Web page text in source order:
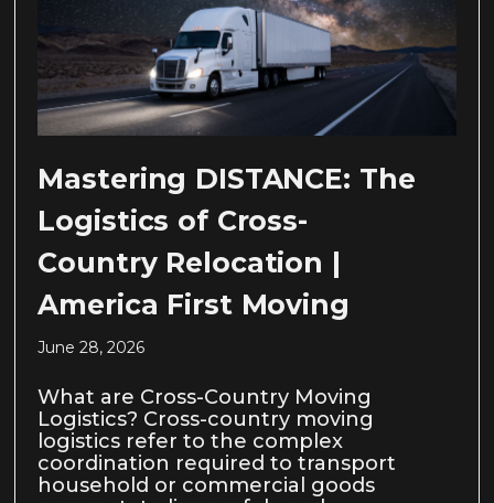
Mastering DISTANCE: The
Logistics of Cross-
Country Relocation |
America First Moving
June 28, 2026
What are Cross-Country Moving
Logistics? Cross-country moving
logistics refer to the complex
coordination required to transport
household or commercial goods